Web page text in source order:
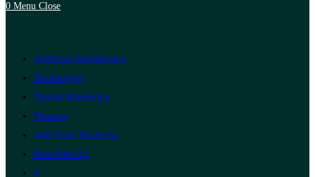
0 Menu Close
Artificial Intelligence
Technology
Digital Marketing
Finance
Add Your Business
Post Free Ad
0